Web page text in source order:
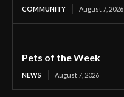
COMMUNITY August 7, 2026
Pets of the Week
NEWS August 7, 2026